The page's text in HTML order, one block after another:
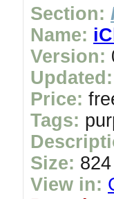
Section:
Name:
Version:
Updated:
Price:
Tags:
Size: 824
View in: